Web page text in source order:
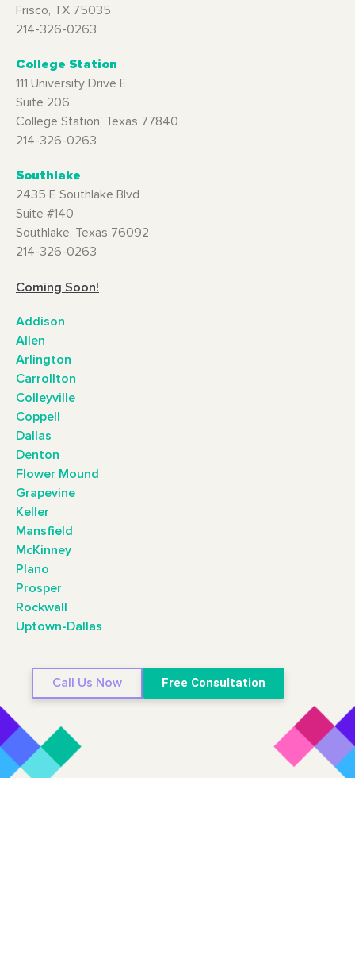
Frisco, TX 75035
214-326-0263
College Station
111 University Drive E
Suite 206
College Station, Texas 77840
214-326-0263
Southlake
2435 E Southlake Blvd
Suite #140
Southlake, Texas 76092
214-326-0263
Coming Soon!
Addison
Allen
Arlington
Carrollton
Colleyville
Coppell
Dallas
Denton
Flower Mound
Grapevine
Keller
Mansfield
McKinney
Plano
Prosper
Rockwall
Uptown-Dallas
Call Us Now Free Consultation